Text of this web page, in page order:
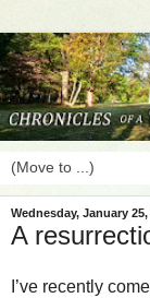
Wednesday, January 25,
A
I’ve recently